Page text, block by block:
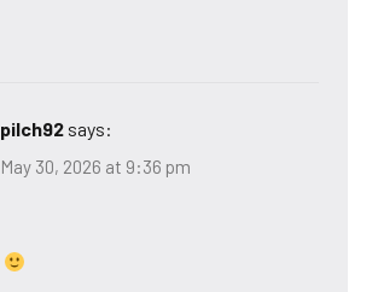
pilch92 says:
May 30, 2026 at 9:36 pm